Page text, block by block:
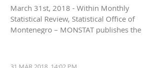
March 31st, 2018 - Within Monthly
Statistical Review, Statistical Office of
Montenegro – MONSTAT publishes the
Programme of Statistical Surveys, and